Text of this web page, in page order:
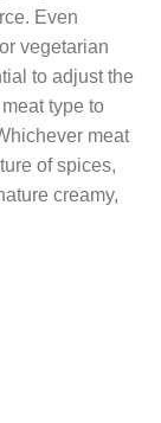
Even
vegetarian
to adjust the
type to
meat
of spices,
creamy,